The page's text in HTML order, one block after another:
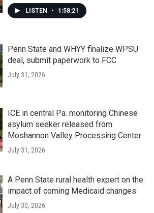
LISTEN • 1:58:21
Penn State and WHYY finalize WPSU
deal, submit paperwork to FCC
July 31, 2026
ICE in central Pa. monitoring Chinese
asylum seeker released from
Moshannon Valley Processing Center
July 31, 2026
A Penn State rural health expert on the
impact of coming Medicaid changes
July 30, 2026